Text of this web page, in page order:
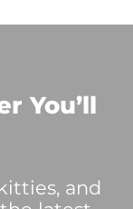
You’ll
and